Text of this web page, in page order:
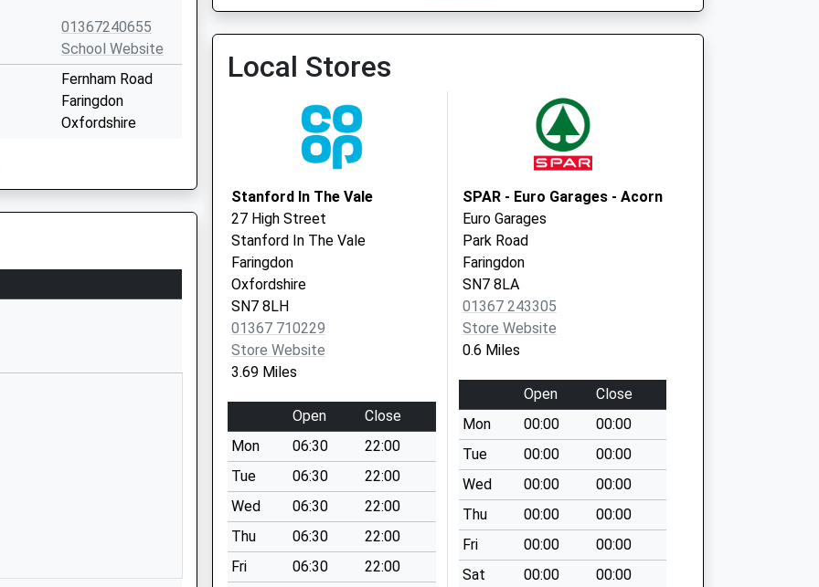
01367240655
School Website
Fernham Road
Faringdon
Oxfordshire
Aided
Oxfordshire
School Website
School Website
Local Stores
Stanford In The Vale
27 High Street
Stanford In The Vale
Faringdon
Oxfordshire
SN7 8LH
01367 710229
Store Website
3.69 Miles
Open
Close
Mon
06:30
22:00
Tue
06:30
22:00
Wed
06:30
22:00
Thu
06:30
22:00
Fri
06:30
22:00
SPAR - Euro Garages - Acorn
Euro Garages
Park Road
Faringdon
SN7 8LA
01367 243305
Store Website
0.6 Miles
Open
Close
Mon
00:00
00:00
Tue
00:00
00:00
Wed
00:00
00:00
Thu
00:00
00:00
Fri
00:00
00:00
Sat
00:00
00:00